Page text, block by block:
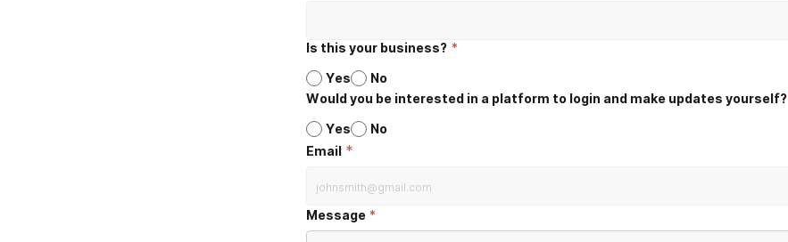
Is this your business? *
Yes
No
Would you be interested in a platform to login and make updates yourself?
Yes
No
Email *
Message